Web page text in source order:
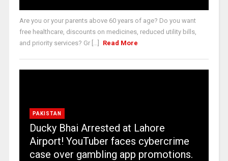
Are you or your parents above 60 years of age? Do you want
free healthcare, discounts on medicines, reduced utility bills,
and priority services? Gr [...]
Read More
PAKISTAN
Ducky Bhai Arrested at Lahore
Airport! YouTuber faces cybercrime
case over gambling app promotions.